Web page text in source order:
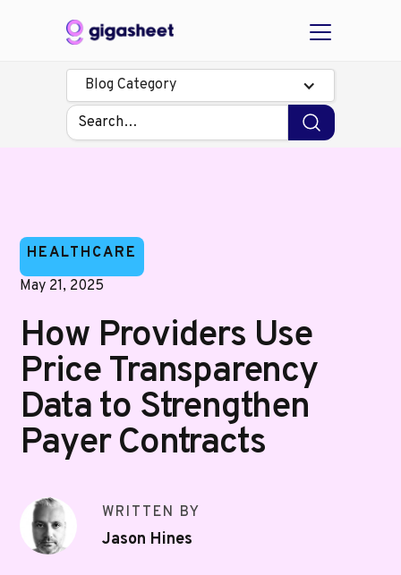
Blog Category
HEALTHCARE
May 21, 2025
How Providers Use
Price Transparency
Data to Strengthen
Payer Contracts
WRITTEN BY
Jason Hines